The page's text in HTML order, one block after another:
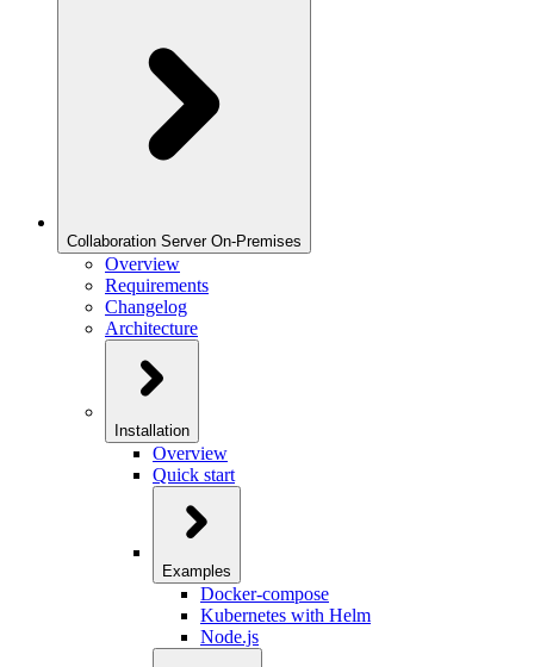
Collaboration Server On-Premises
Overview
Requirements
Changelog
Architecture
Installation
Overview
Quick start
Examples
Docker-compose
Kubernetes with Helm
Node.js